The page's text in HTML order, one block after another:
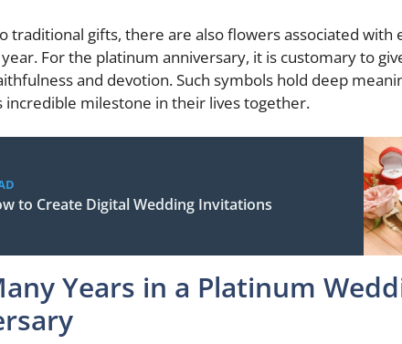
traditional gifts, there are also flowers associated with
For the platinum anniversary, it is customary to
and devotion. Such symbols hold deep
incredible milestone in their lives together.
to Create Digital Wedding Invitations
Years in a Platinum